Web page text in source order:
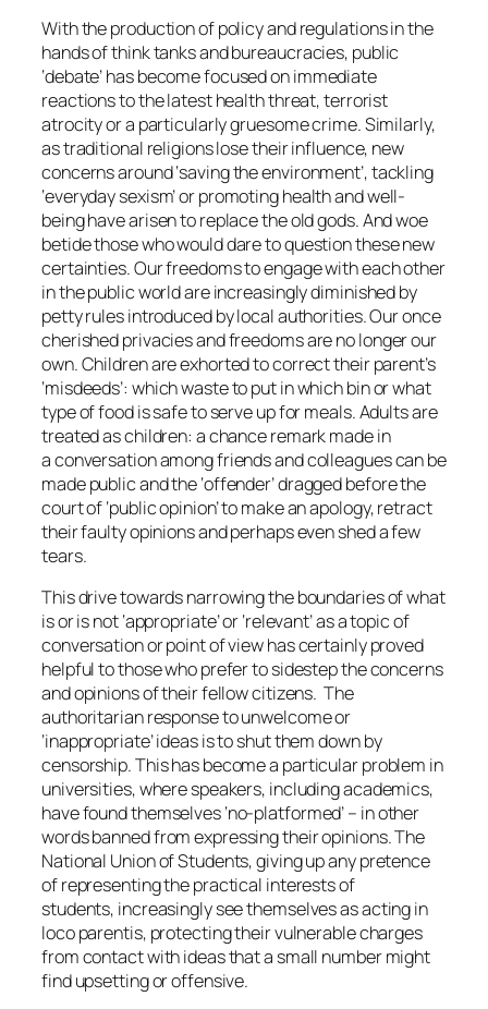
With the production of policy and regulations in the
hands of think tanks and bureaucracies, public
‘debate’ has become focused on immediate
reactions to the latest health threat, terrorist
atrocity or a particularly gruesome crime. Similarly,
as traditional religions lose their influence, new
concerns around ‘saving the environment’, tackling
‘everyday sexism’ or promoting health and well-
being have arisen to replace the old gods. And woe
betide those who would dare to question these new
certainties. Our freedoms to engage with each other
in the public world are increasingly diminished by
petty rules introduced by local authorities. Our once
cherished privacies and freedoms are no longer our
own. Children are exhorted to correct their parent’s
‘misdeeds’: which waste to put in which bin or what
type of food is safe to serve up for meals. Adults are
treated as children: a chance remark made in
a conversation among friends and colleagues can be
made public and the ‘offender’ dragged before the
court of ‘public opinion’ to make an apology, retract
their faulty opinions and perhaps even shed a few
tears.
This drive towards narrowing the boundaries of what
is or is not ‘appropriate’ or ‘relevant’ as a topic of
conversation or point of view has certainly proved
helpful to those who prefer to sidestep the concerns
and opinions of their fellow citizens. The
authoritarian response to unwelcome or
‘inappropriate’ ideas is to shut them down by
censorship. This has become a particular problem in
universities, where speakers, including academics,
have found themselves ‘no-platformed’ – in other
words banned from expressing their opinions. The
National Union of Students, giving up any pretence
of representing the practical interests of
students, increasingly see themselves as acting in
loco parentis, protecting their vulnerable charges
from contact with ideas that a small number might
find upsetting or offensive.